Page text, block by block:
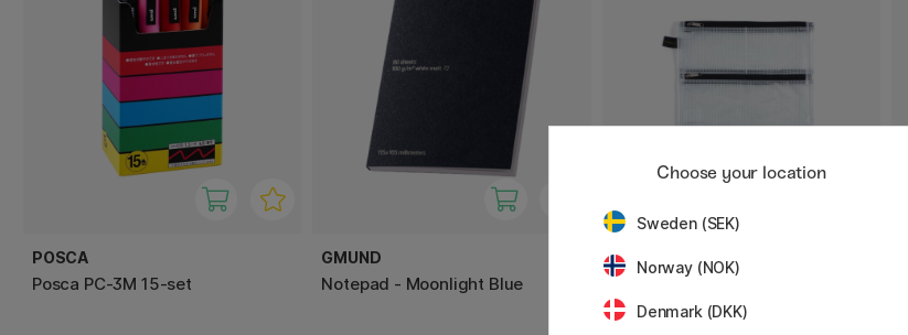
POSCA
Posca PC-3M 15-set
GMUND
Notepad - Moonlight Blue
FOLDERSYS
Double-Zip Pouch Mesh A5
Choose your location
Sweden (SEK)
Norway (NOK)
Denmark (DKK)